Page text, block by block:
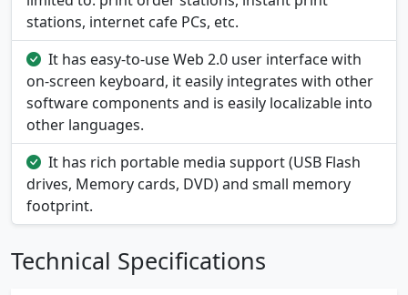
stations, internet cafe PCs, etc.
It has easy-to-use Web 2.0 user interface with
on-screen keyboard, it easily integrates with other
software components and is easily localizable into
other languages.
It has rich portable media support (USB Flash
drives, Memory cards, DVD) and small memory
footprint.
Technical Specifications